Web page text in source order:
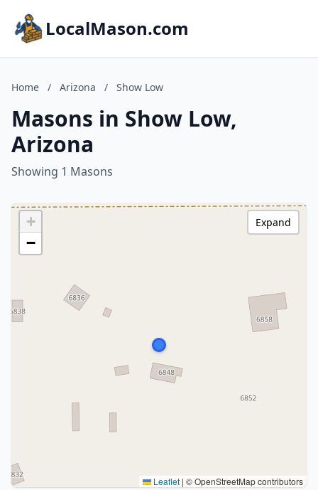
LocalMason.com
Home / Arizona / Show Low
Masons in Show Low,
Arizona
Showing 1 Masons
+
−
Leaflet | © OpenStreetMap contributors
Expand